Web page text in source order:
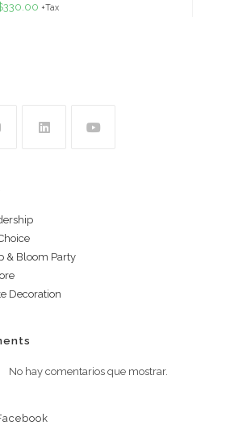
330.00 +Tax
& Bloom Party
Decoration
No hay comentarios que mostrar.